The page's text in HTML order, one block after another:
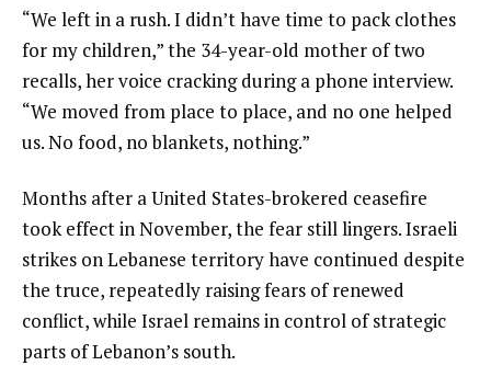
“We left in a rush. I didn’t have time to pack clothes
for my children,” the 34-year-old mother of two
recalls, her voice cracking during a phone interview.
“We moved from place to place, and no one helped
us. No food, no blankets, nothing.”
Months after a United States-brokered ceasefire
took effect in November, the fear still lingers. Israeli
strikes on Lebanese territory have continued despite
the truce, repeatedly raising fears of renewed
conflict, while Israel remains in control of strategic
parts of Lebanon’s south.